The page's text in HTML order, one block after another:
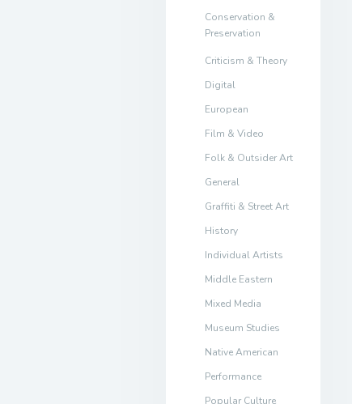
Conservation &
Preservation
Criticism & Theory
Digital
European
Film & Video
Folk & Outsider Art
General
Graffiti & Street Art
History
Individual Artists
Middle Eastern
Mixed Media
Museum Studies
Native American
Performance
Popular Culture